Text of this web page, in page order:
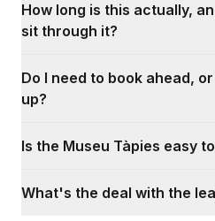
How long is this actually,
sit through it?
Do I need to book ahead,
up?
Is the Museu Tàpies easy
What's the deal with the